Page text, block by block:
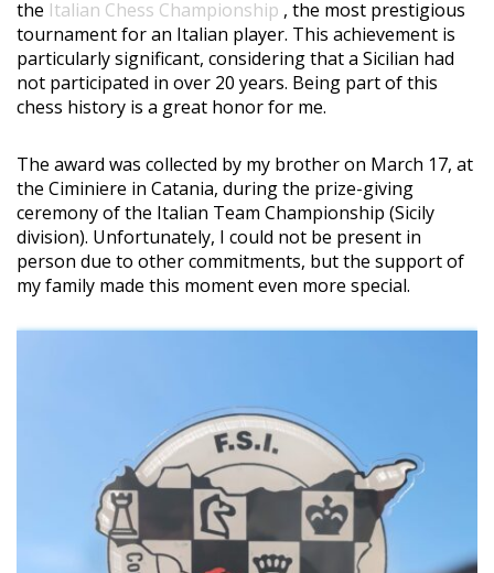
the Italian Chess Championship , the most prestigious
tournament for an Italian player. This achievement is
particularly significant, considering that a Sicilian had
not participated in over 20 years. Being part of this
chess history is a great honor for me.
The award was collected by my brother on March 17, at
the Ciminiere in Catania, during the prize-giving
ceremony of the Italian Team Championship (Sicily
division). Unfortunately, I could not be present in
person due to other commitments, but the support of
my family made this moment even more special.